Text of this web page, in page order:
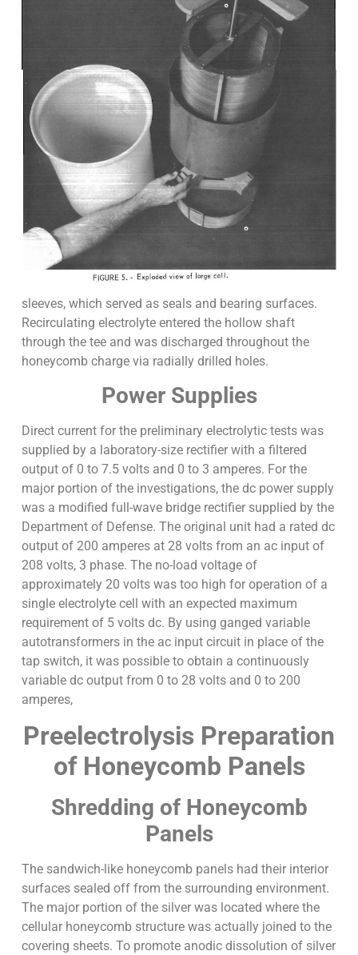
sleeves, which served as seals and bearing surfaces.
Recirculating electrolyte entered the hollow shaft
through the tee and was discharged throughout the
honeycomb charge via radially drilled holes.
Power Supplies
Direct current for the preliminary electrolytic tests was
supplied by a laboratory-size rectifier with a filtered
output of 0 to 7.5 volts and 0 to 3 amperes. For the
major portion of the investigations, the dc power supply
was a modified full-wave bridge rectifier supplied by the
Department of Defense. The original unit had a rated dc
output of 200 amperes at 28 volts from an ac input of
208 volts, 3 phase. The no-load voltage of
approximately 20 volts was too high for operation of a
single electrolyte cell with an expected maximum
requirement of 5 volts dc. By using ganged variable
autotransformers in the ac input circuit in place of the
tap switch, it was possible to obtain a continuously
variable dc output from 0 to 28 volts and 0 to 200
amperes,
Preelectrolysis Preparation
of Honeycomb Panels
Shredding of Honeycomb
Panels
The sandwich-like honeycomb panels had their interior
surfaces sealed off from the surrounding environment.
The major portion of the silver was located where the
cellular honeycomb structure was actually joined to the
covering sheets. To promote anodic dissolution of silver